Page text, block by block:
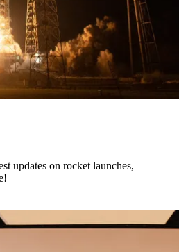
updates on rocket launches,